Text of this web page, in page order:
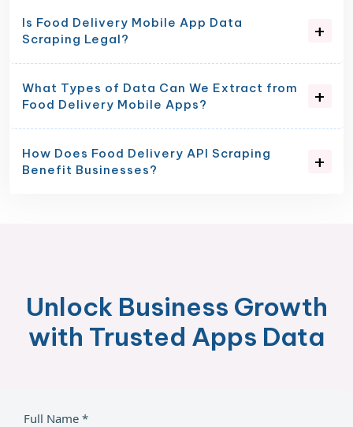
Is Food Delivery Mobile App Data
Scraping Legal?
What Types of Data Can We Extract from
Food Delivery Mobile Apps?
How Does Food Delivery API Scraping
Benefit Businesses?
Unlock Business Growth
with Trusted Apps Data
Full Name *